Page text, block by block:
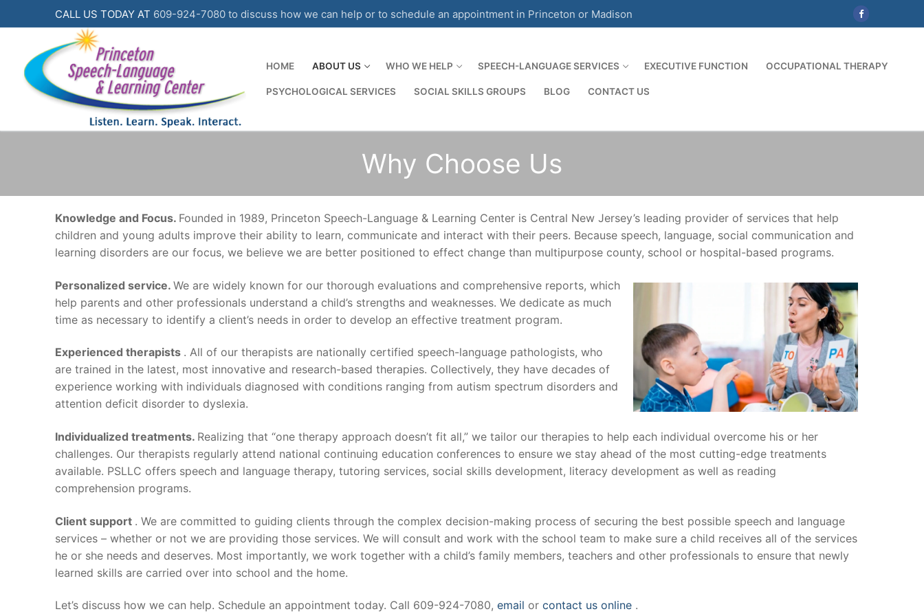
to
CALL US TODAY AT 609-924-7080 to discuss how we can help or to schedule an appointment in Princeton or Madison
HOME ABOUT US WHO WE HELP SPEECH-LANGUAGE SERVICES EXECUTIVE FUNCTION OCCUPATIONAL THERAPY
PSYCHOLOGICAL SERVICES SOCIAL SKILLS GROUPS BLOG CONTACT US
Why Choose Us
Knowledge and Focus. Founded in 1989, Princeton Speech-Language & Learning Center is Central New Jersey’s leading provider of services that help
children and young adults improve their ability to learn, communicate and interact with their peers. Because speech, language, social communication and
learning disorders are our focus, we believe we are better positioned to effect change than multipurpose county, school or hospital-based programs.
Personalized service. We are widely known for our thorough evaluations and comprehensive reports, which
help parents and other professionals understand a child’s strengths and weaknesses. We dedicate as much
time as necessary to identify a client’s needs in order to develop an effective treatment program.
Experienced therapists . All of our therapists are nationally certified speech-language pathologists, who
are trained in the latest, most innovative and research-based therapies. Collectively, they have decades of
experience working with individuals diagnosed with conditions ranging from autism spectrum disorders and
attention deficit disorder to dyslexia.
Individualized treatments. Realizing that “one therapy approach doesn’t fit all,” we tailor our therapies to help each individual overcome his or her
challenges. Our therapists regularly attend national continuing education conferences to ensure we stay ahead of the most cutting-edge treatments
available. PSLLC offers speech and language therapy, tutoring services, social skills development, literacy development as well as reading
comprehension programs.
Client support . We are committed to guiding clients through the complex decision-making process of securing the best possible speech and language
services – whether or not we are providing those services. We will consult and work with the school team to make sure a child receives all of the services
he or she needs and deserves. Most importantly, we work together with a child’s family members, teachers and other professionals to ensure that newly
learned skills are carried over into school and the home.
Let’s discuss how we can help. Schedule an appointment today. Call 609-924-7080, email or contact us online .